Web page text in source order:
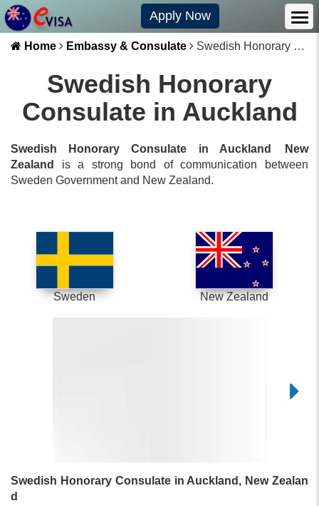
Apply Now
Home Embassy & Consulate Swedish Honorary Consulate in Auckland
Swedish Honorary
Consulate in Auckland
Swedish Honorary Consulate in Auckland
New
Zealand
is a strong bond of communication between
Sweden Government and New Zealand.
Sweden New Zealand
Swedish Honorary Consulate in Auckland, New Zealan
d